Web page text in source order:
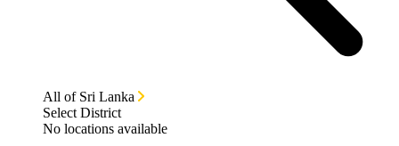
All of Sri Lanka
Select District
No locations available